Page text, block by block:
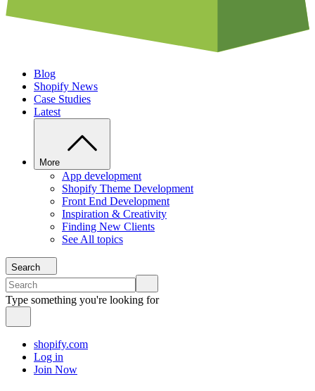
Blog
Shopify News
Case Studies
Latest
More
App development
Shopify Theme Development
Front End Development
Inspiration & Creativity
Finding New Clients
See All topics
Search
Type something you're looking for
shopify.com
Log in
Join Now